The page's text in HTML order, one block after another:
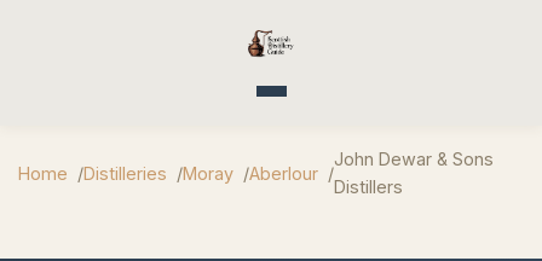
Toggle navigation
Home Distilleries Moray Aberlour
John Dewar & Sons
Distillers